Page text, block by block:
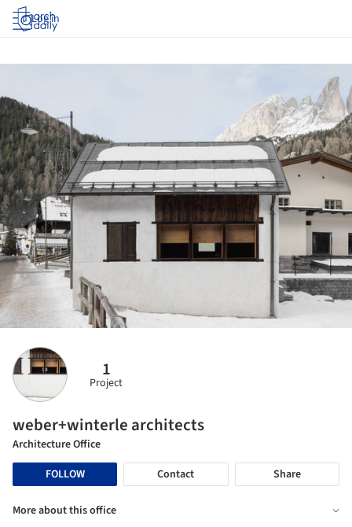
Log in
1
Project
weber+winterle architects
Architecture Office
FOLLOW
Contact Share
More about this office